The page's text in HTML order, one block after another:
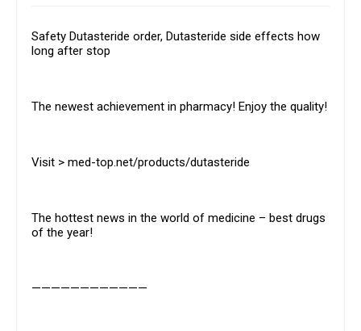
Safety Dutasteride order, Dutasteride side effects how
long after stop
The newest achievement in pharmacy! Enjoy the quality!
Visit > med-top.net/products/dutasteride
The hottest news in the world of medicine – best drugs
of the year!
————————————